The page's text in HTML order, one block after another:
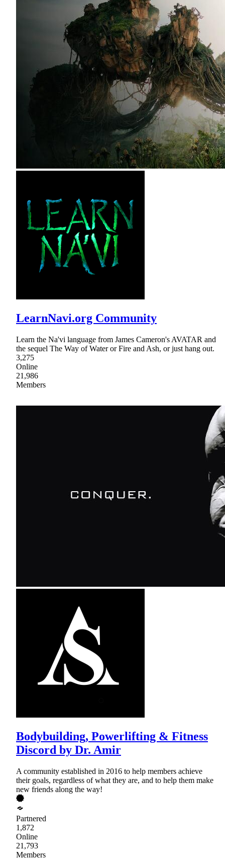
LearnNavi.org Community
Learn the Na'vi language from James Cameron's AVATAR and
the sequel The Way of Water or Fire and Ash, or just hang out.
3,275
Online
21,986
Members
Bodybuilding, Powerlifting & Fitness
Discord by Dr. Amir
A community established in 2016 to help members achieve
their goals, regardless of what they are, and to help them make
new friends along the way!
Partnered
1,872
Online
21,793
Members